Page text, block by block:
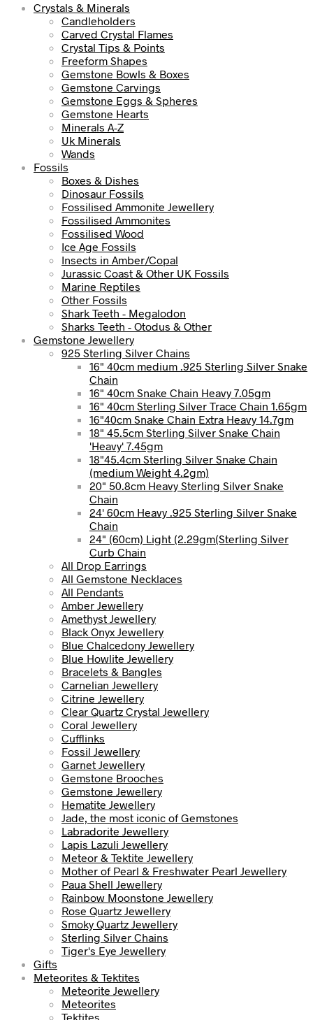
Crystals & Minerals
Candleholders
Carved Crystal Flames
Crystal Tips & Points
Freeform Shapes
Gemstone Bowls & Boxes
Gemstone Carvings
Gemstone Eggs & Spheres
Gemstone Hearts
Minerals A-Z
Uk Minerals
Wands
Fossils
Boxes & Dishes
Dinosaur Fossils
Fossilised Ammonite Jewellery
Fossilised Ammonites
Fossilised Wood
Ice Age Fossils
Insects in Amber/Copal
Jurassic Coast & Other UK Fossils
Marine Reptiles
Other Fossils
Shark Teeth - Megalodon
Sharks Teeth - Otodus & Other
Gemstone Jewellery
925 Sterling Silver Chains
16" 40cm medium .925 Sterling Silver Snake
Chain
16" 40cm Snake Chain Heavy 7.05gm
16" 40cm Sterling Silver Trace Chain 1.65gm
16"40cm Snake Chain Extra Heavy 14.7gm
18" 45.5cm Sterling Silver Snake Chain
'Heavy' 7.45gm
18"45.4cm Sterling Silver Snake Chain
(medium Weight 4.2gm)
20" 50.8cm Heavy Sterling Silver Snake
Chain
24' 60cm Heavy .925 Sterling Silver Snake
Chain
24" (60cm) Light (2.29gm(Sterling Silver
Curb Chain
All Drop Earrings
All Gemstone Necklaces
All Pendants
Amber Jewellery
Amethyst Jewellery
Black Onyx Jewellery
Blue Chalcedony Jewellery
Blue Howlite Jewellery
Bracelets & Bangles
Carnelian Jewellery
Citrine Jewellery
Clear Quartz Crystal Jewellery
Coral Jewellery
Cufflinks
Fossil Jewellery
Garnet Jewellery
Gemstone Brooches
Gemstone Jewellery
Hematite Jewellery
Jade, the most iconic of Gemstones
Labradorite Jewellery
Lapis Lazuli Jewellery
Meteor & Tektite Jewellery
Mother of Pearl & Freshwater Pearl Jewellery
Paua Shell Jewellery
Rainbow Moonstone Jewellery
Rose Quartz Jewellery
Smoky Quartz Jewellery
Sterling Silver Chains
Tiger's Eye Jewellery
Gifts
Meteorites & Tektites
Meteorite Jewellery
Meteorites
Tektites